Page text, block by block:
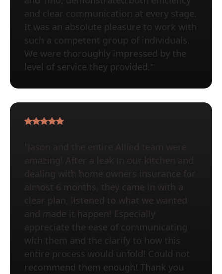
and clear communication at every stage.
It was an absolute pleasure to work with
such a competent group of individuals.
We were thoroughly impressed by the
level of service they provided."
almost 6 months, they came in with a
clear plan, listened to what we wanted
and made it happen! Especially
appreciate the ease of communicating
with them and the clarify to how this
entire process would unfold! Could not
recommend them enough! Thank you